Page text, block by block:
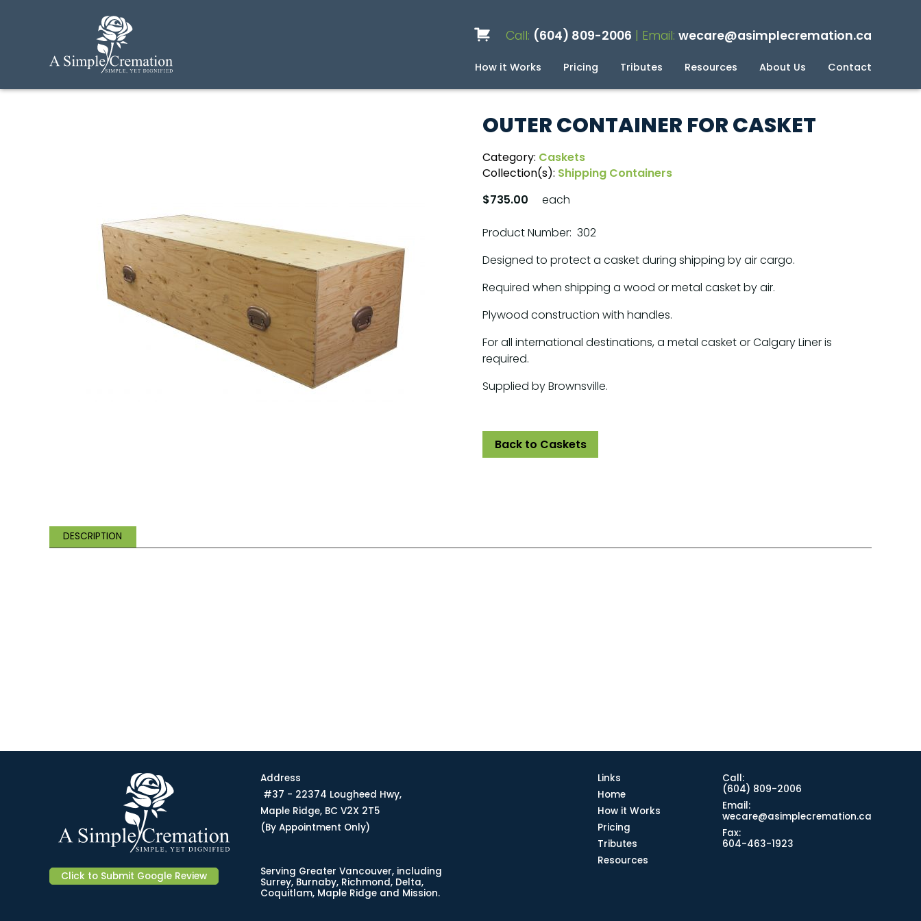
Call: (604) 809-2006 | Email: wecare@asimplecremation.ca
How it Works
Pricing
Tributes
Resources
About Us Contact
OUTER CONTAINER FOR CASKET
Category: Caskets
Collection(s): Shipping Containers
$735.00
each
Product Number: 302
Designed to protect a casket during shipping by air cargo.
Required when shipping a wood or metal casket by air.
Plywood construction with handles.
For all international destinations, a metal casket or Calgary Liner is
required.
Supplied by Brownsville.
Back to Caskets
DESCRIPTION
Click to Submit Google Review
Address
#37 - 22374 Lougheed Hwy,
Maple Ridge, BC V2X 2T5
(By Appointment Only)
Serving Greater Vancouver, including
Surrey, Burnaby, Richmond, Delta,
Coquitlam, Maple Ridge and Mission.
Links
Home
How it Works
Pricing
Tributes
Resources
Call:
(604) 809-2006
Email:
wecare@asimplecremation.ca
Fax:
604-463-1923